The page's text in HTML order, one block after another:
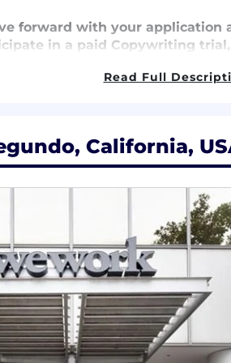
forward with your
in a paid Copywriting
an Employee Assistance
take a holistic approach to your
Stock Ownership Plan,
cell phone and internet
with mentorship,
and excel in your career.
can make a positive impact
Read Full
California,